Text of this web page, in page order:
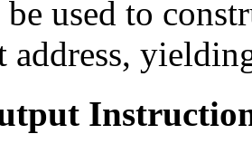
used to
address,